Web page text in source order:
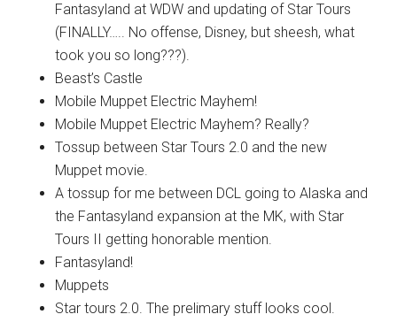
Fantasyland at WDW and updating of Star Tours
(FINALLY….. No offense, Disney, but sheesh, what
took you so long???).
Beast’s Castle
Mobile Muppet Electric Mayhem!
Mobile Muppet Electric Mayhem? Really?
Tossup between Star Tours 2.0 and the new
Muppet movie.
A tossup for me between DCL going to Alaska and
the Fantasyland expansion at the MK, with Star
Tours II getting honorable mention.
Fantasyland!
Muppets
Star tours 2.0. The prelimary stuff looks cool.